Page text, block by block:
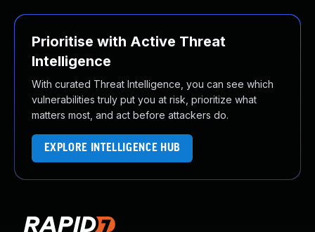
Prioritise with Active Threat
Intelligence
With curated Threat Intelligence, you can see which
vulnerabilities truly put you at risk, prioritize what
matters most, and act before attackers do.
EXPLORE INTELLIGENCE HUB